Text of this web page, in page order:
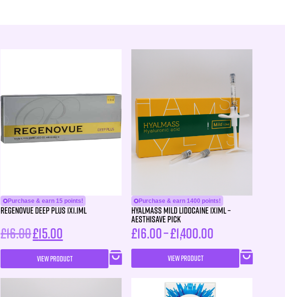
Purchase & earn 15 points!
Regenovue Deep Plus 1X1.1ml
£16.00£15.00
VIEW PRODUCT
Purchase & earn 1400 points!
HYALMASS MILD Lidocaine 1X1ML –
Aesthisave Pick
£16.00–£1,400.00
VIEW PRODUCT